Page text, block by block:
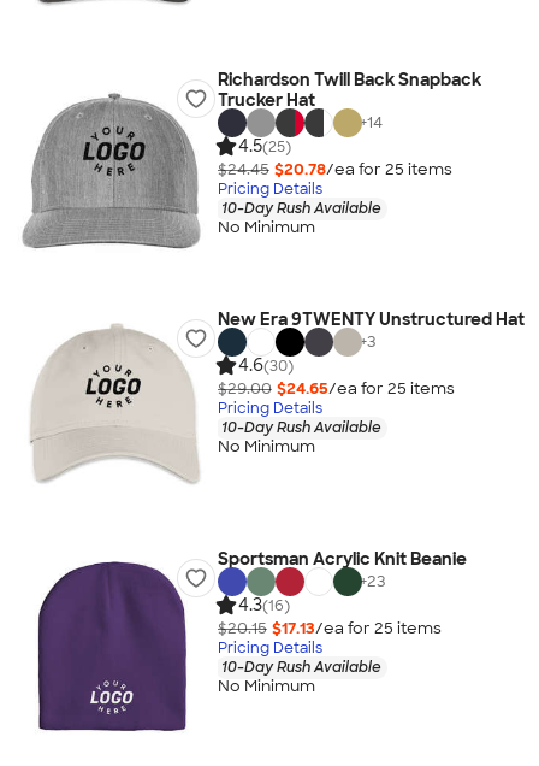
Richardson Twill Back Snapback
Trucker Hat
+14
4.5(25)
$24.45 $20.78/ea for 25 items
Pricing Details
10-Day Rush Available
No Minimum
New Era 9TWENTY Unstructured Hat
+3
4.6(30)
$29.00 $24.65/ea for 25 items
Pricing Details
10-Day Rush Available
No Minimum
Sportsman Acrylic Knit Beanie
+23
4.3(16)
$20.15 $17.13/ea for 25 items
Pricing Details
10-Day Rush Available
No Minimum